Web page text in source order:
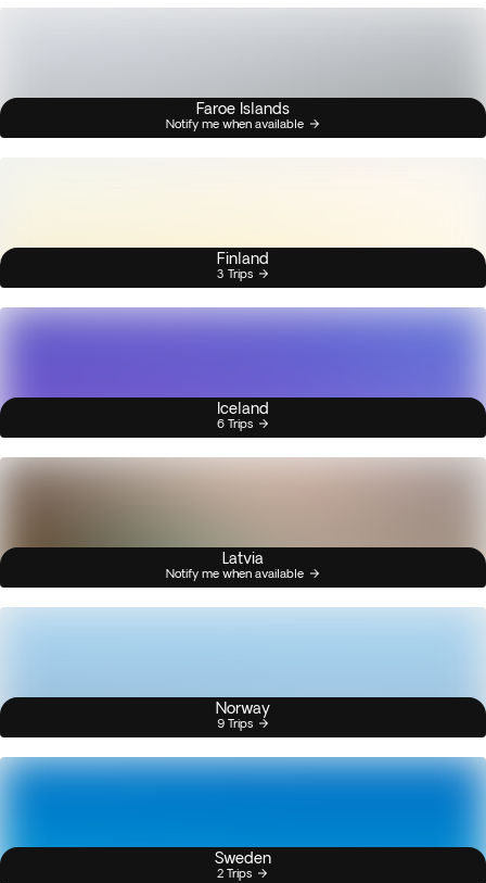
Faroe Islands
Notify me when available
Finland
3 Trips
Iceland
6 Trips
Latvia
Notify me when available
Norway
9 Trips
Sweden
2 Trips